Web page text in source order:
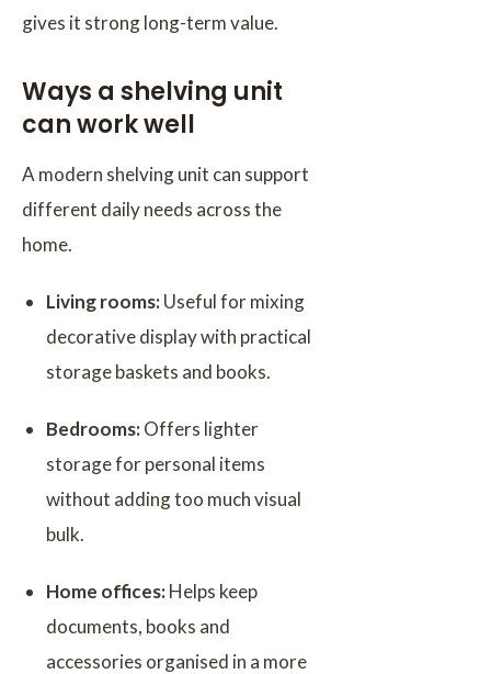
gives it strong long-term value.
Ways a shelving unit
can work well
A modern shelving unit can support
different daily needs across the
home.
Living rooms:Useful for mixing
decorative display with practical
storage baskets and books.
Bedrooms:Offers lighter
storage for personal items
without adding too much visual
bulk.
Home offices:Helps keep
documents, books and
accessories organised in a more